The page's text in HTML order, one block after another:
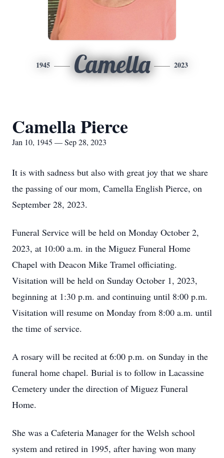
1945 Camella 2023
Camella Pierce
Jan 10, 1945 — Sep 28, 2023
It is with sadness but also with great joy that we share
the passing of our mom, Camella English Pierce, on
September 28, 2023.
Funeral Service will be held on Monday October 2,
2023, at 10:00 a.m. in the Miguez Funeral Home
Chapel with Deacon Mike Tramel officiating.
Visitation will be held on Sunday October 1, 2023,
beginning at 1:30 p.m. and continuing until 8:00 p.m.
Visitation will resume on Monday from 8:00 a.m. until
the time of service.
A rosary will be recited at 6:00 p.m. on Sunday in the
funeral home chapel. Burial is to follow in Lacassine
Cemetery under the direction of Miguez Funeral
Home.
She was a Cafeteria Manager for the Welsh school
system and retired in 1995, after having won many